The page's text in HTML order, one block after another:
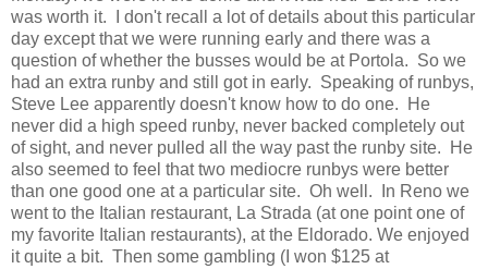
was worth it. I don't recall a lot of details about this particular
day except that we were running early and there was a
question of whether the busses would be at Portola. So we
had an extra runby and still got in early. Speaking of runbys,
Steve Lee apparently doesn't know how to do one. He
never did a high speed runby, never backed completely out
of sight, and never pulled all the way past the runby site. He
also seemed to feel that two mediocre runbys were better
than one good one at a particular site. Oh well. In Reno we
went to the Italian restaurant, La Strada (at one point one of
my favorite Italian restaurants), at the Eldorado. We enjoyed
it quite a bit. Then some gambling (I won $125 at